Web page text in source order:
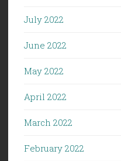
July 2022
June 2022
May 2022
April 2022
March 2022
February 2022